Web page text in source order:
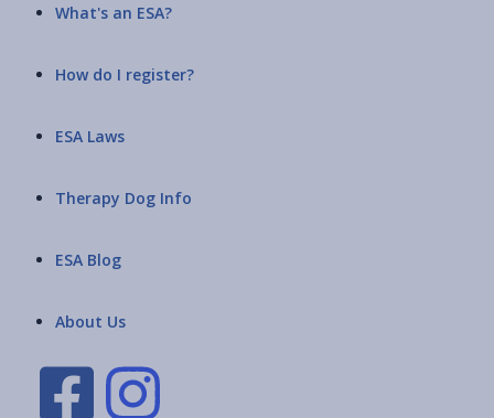
What's an ESA?
How do I register?
ESA Laws
Therapy Dog Info
ESA Blog
About Us